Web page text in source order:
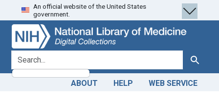
Skip
to
search
Skip to
main
content
An official website of the United States
government.
search for Search
ABOUT HELP WEB SERVICE